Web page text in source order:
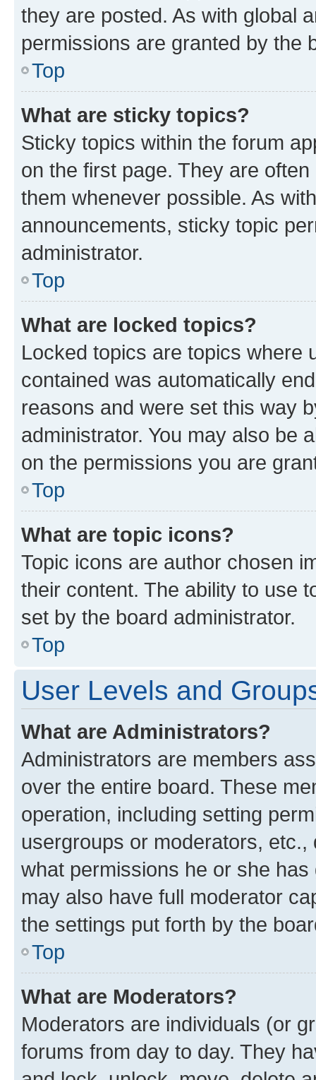
they are posted. As with global
permissions are granted by the
Top
What are sticky topics?
Sticky topics within the forum
on the first page. They are
them whenever possible. As
announcements, sticky topic
administrator.
Top
What are locked topics?
Locked topics are topics where
contained was automatically
reasons and were set this way
administrator. You may also be
on the permissions you are
Top
What are topic icons?
Topic icons are author chosen
their content. The ability to use
set by the board administrator.
Top
User Levels and
What are Administrators?
Administrators are members
over the entire board. These
operation, including setting
usergroups or moderators,
what permissions he or she
may also have full moderator
the settings put forth by the
Top
What are Moderators?
Moderators are individuals (or
forums from day to day. They